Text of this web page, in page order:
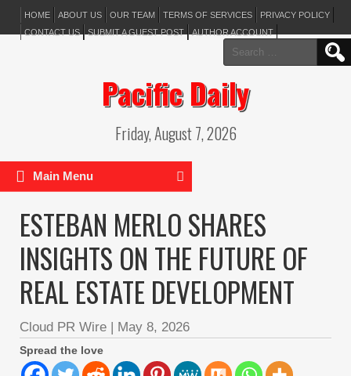
HOME ABOUT US OUR TEAM TERMS OF SERVICES
PRIVACY POLICY
CONTACT US
SUBMIT A GUEST POST AUTHOR ACCOUNT
Search
for:
Pacific Daily
Friday, August 7, 2026
Main Menu
ESTEBAN MERLO SHARES
INSIGHTS ON THE FUTURE OF
REAL ESTATE DEVELOPMENT
Cloud PR Wire | May 8, 2026
Spread the love